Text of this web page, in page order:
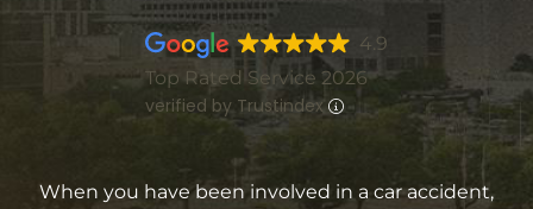
4.9
Top Rated Service 2026
verified by Trustindex
When you have been involved in a car accident,